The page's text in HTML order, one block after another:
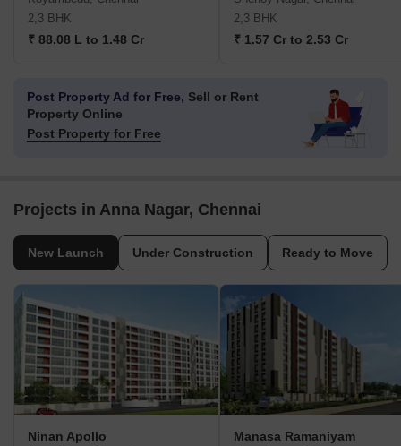
2,3 BHK
₹ 88.08 L to 1.48 Cr
2,3 BHK
₹ 1.57 Cr to 2.53 Cr
Post Property Ad for Free, Sell or Rent
Property Online
Post Property for Free
Projects in Anna Nagar, Chennai
New Launch Under Construction Ready to Move
Ninan Apollo Manasa Ramaniyam